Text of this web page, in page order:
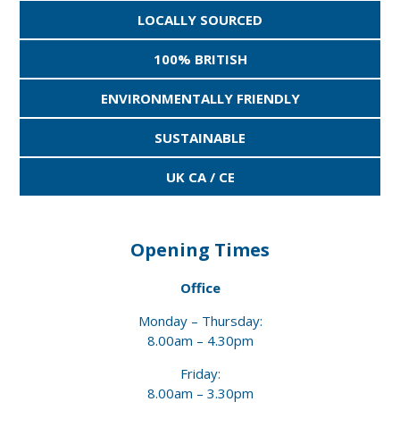
LOCALLY SOURCED
100% BRITISH
ENVIRONMENTALLY FRIENDLY
SUSTAINABLE
UK CA / CE
Opening Times
Office
Monday – Thursday:
8.00am – 4.30pm
Friday:
8.00am – 3.30pm